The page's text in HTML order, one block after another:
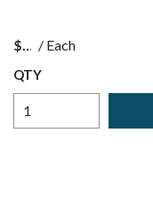
$ / Each
QTY